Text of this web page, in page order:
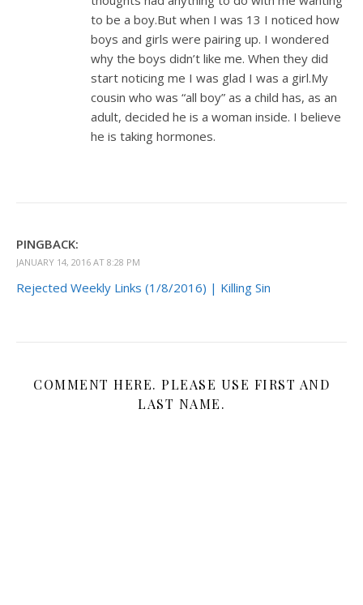
to be a boy.But when I was 13 I noticed how
boys and girls were pairing up. I wondered
why the boys didn’t like me. When they did
start noticing me I was glad I was a girl.My
cousin who was “all boy” as a child has, as an
adult, decided he is a woman inside. I believe
he is taking hormones.
PINGBACK:
JANUARY 14, 2016 AT 8:28 PM
Rejected Weekly Links (1/8/2016) | Killing Sin
COMMENT HERE. PLEASE USE FIRST AND
LAST NAME.